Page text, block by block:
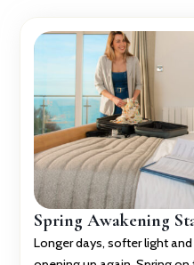
Spring Awakening
Longer days, softer light